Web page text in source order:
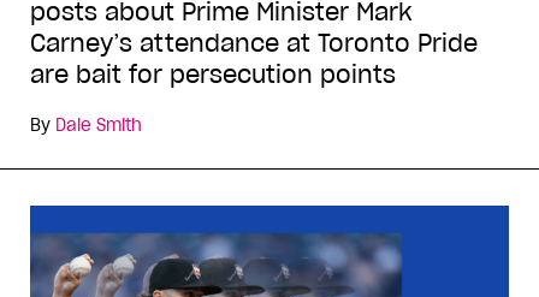
posts about Prime Minister Mark
Carney’s attendance at Toronto Pride
are bait for persecution points
By Dale Smith